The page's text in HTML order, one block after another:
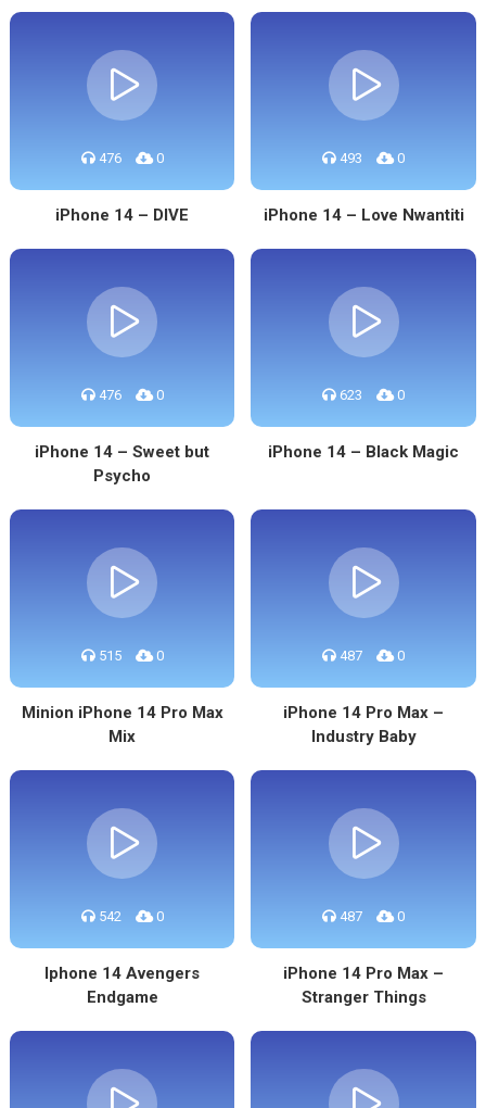
476 0
iPhone 14 – DIVE
493 0
iPhone 14 – Love Nwantiti
476 0
iPhone 14 – Sweet but
Psycho
623 0
iPhone 14 – Black Magic
515 0
Minion iPhone 14 Pro Max
Mix
487 0
iPhone 14 Pro Max –
Industry Baby
542 0
Iphone 14 Avengers
Endgame
487 0
iPhone 14 Pro Max –
Stranger Things